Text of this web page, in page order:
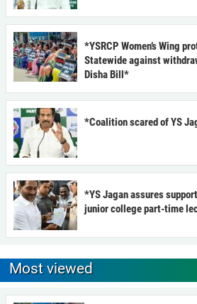
*YSRCP Women’s Wing
Statewide against
Disha Bill*
*Coalition scared of YS
*YS Jagan assures
junior college part-time
Most viewed